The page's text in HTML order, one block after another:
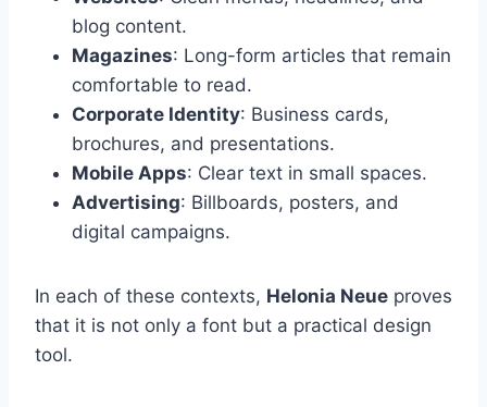
blog content.
Magazines: Long-form articles that remain
comfortable to read.
Corporate Identity: Business cards,
brochures, and presentations.
Mobile Apps: Clear text in small spaces.
Advertising: Billboards, posters, and
digital campaigns.
In each of these contexts, Helonia Neue proves
that it is not only a font but a practical design
tool.